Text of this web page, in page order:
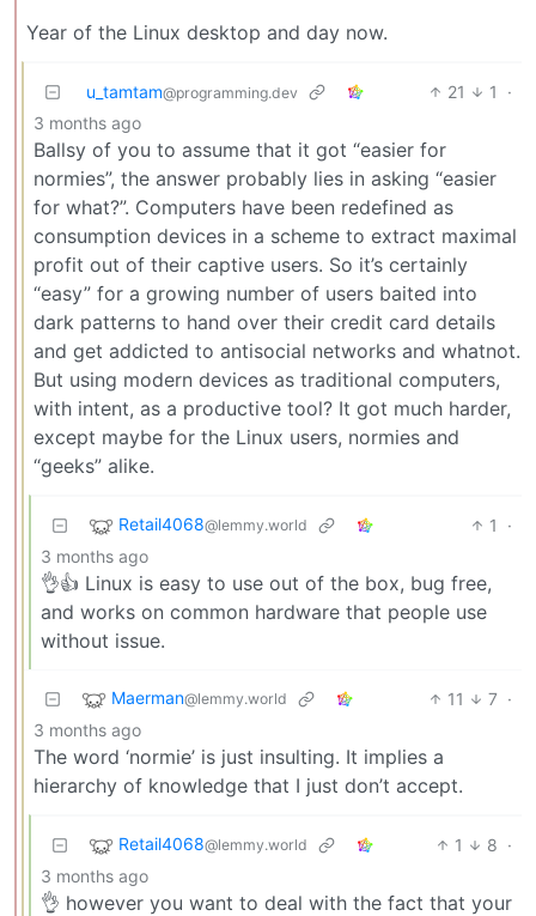
Year of the Linux desktop and day now.
u_tamtam@programming.dev 21 1
·
3 months ago
Ballsy of you to assume that it got “easier for
normies”, the answer probably lies in asking “easier
for what?”. Computers have been redefined as
consumption devices in a scheme to extract maximal
profit out of their captive users. So it’s certainly
“easy” for a growing number of users baited into
dark patterns to hand over their credit card details
and get addicted to antisocial networks and whatnot.
But using modern devices as traditional computers,
with intent, as a productive tool? It got much harder,
except maybe for the Linux users, normies and
“geeks” alike.
Retail4068@lemmy.world 1
·
3 months ago
👌👍 Linux is easy to use out of the box, bug free,
and works on common hardware that people use
without issue.
Maerman@lemmy.world 11 7 ·
3 months ago
The word ‘normie’ is just insulting. It implies a
hierarchy of knowledge that I just don’t accept.
Retail4068@lemmy.world 1 8 ·
3 months ago
👌 however you want to deal with the fact that your